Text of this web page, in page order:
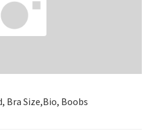
Bra Size,Bio, Boobs